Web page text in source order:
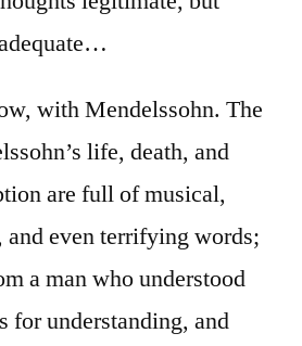
with Mendelssohn. The
life, death, and
are full of musical,
even terrifying words;
a man who understood
for understanding, and